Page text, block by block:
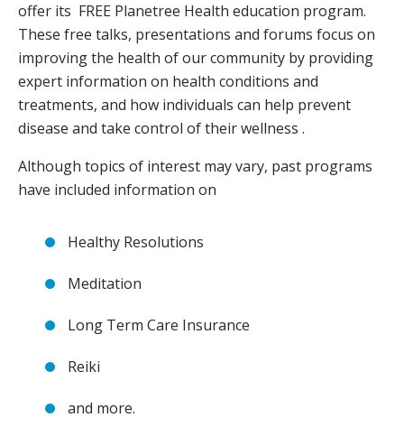
offer its FREE Planetree Health education program.
These free talks, presentations and forums focus on
improving the health of our community by providing
expert information on health conditions and
treatments, and how individuals can help prevent
disease and take control of their wellness .
Although topics of interest may vary, past programs
have included information on
Healthy Resolutions
Meditation
Long Term Care Insurance
Reiki
and more.